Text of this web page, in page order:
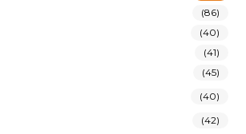
(86)
(40)
(41)
(45)
(40)
(42)